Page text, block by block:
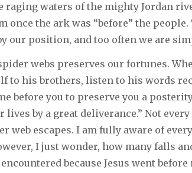
raging waters of the mighty Jordan
once the ark was “before” the
our position, and too often we are
webs preserves our fortunes.
to his brothers, listen to his words
before you to preserve you a
lives by a great deliverance.” Not
web escapes. I am fully aware of
I just wonder, how many falls
because Jesus went